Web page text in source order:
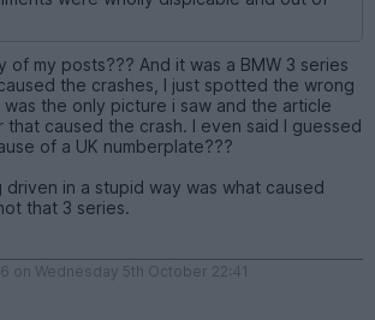
of my posts??? And it was a BMW 3 series
the crashes, I just spotted the wrong
was the only picture i saw and the article
that caused the crash. I even said I guessed
of a UK numberplate???
driven in a stupid way was what caused
that 3 series.
on Wednesday 5th October 22:41